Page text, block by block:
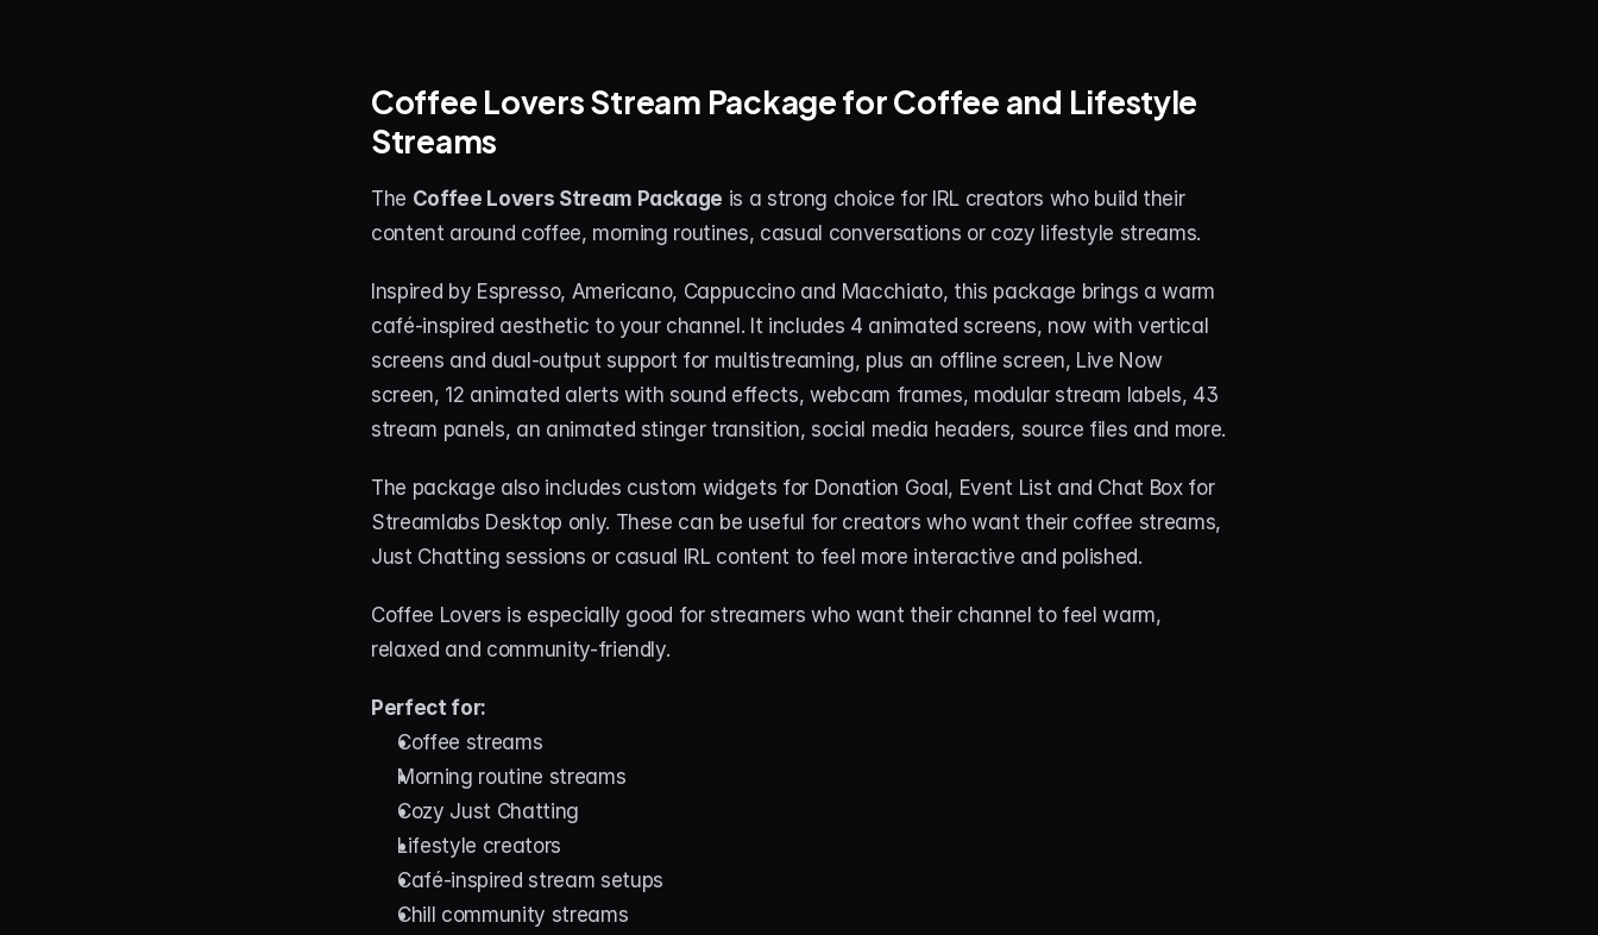
Coffee Lovers Stream Package for Coffee and Lifestyle
Streams
The Coffee Lovers Stream Package is a strong choice for IRL creators who build their
content around coffee, morning routines, casual conversations or cozy lifestyle streams.
Inspired by Espresso, Americano, Cappuccino and Macchiato, this package brings a warm
café-inspired aesthetic to your channel. It includes 4 animated screens, now with vertical
screens and dual-output support for multistreaming, plus an offline screen, Live Now
screen, 12 animated alerts with sound effects, webcam frames, modular stream labels, 43
stream panels, an animated stinger transition, social media headers, source files and more.
The package also includes custom widgets for Donation Goal, Event List and Chat Box for
Streamlabs Desktop only. These can be useful for creators who want their coffee streams,
Just Chatting sessions or casual IRL content to feel more interactive and polished.
Coffee Lovers is especially good for streamers who want their channel to feel warm,
relaxed and community-friendly.
Perfect for:
Coffee streams
Morning routine streams
Cozy Just Chatting
Lifestyle creators
Café-inspired stream setups
Chill community streams